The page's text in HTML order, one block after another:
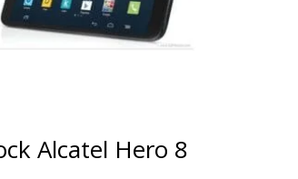
Alcatel Hero 8